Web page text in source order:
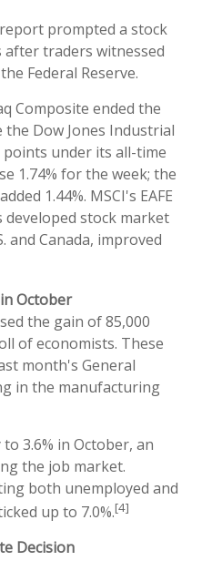
prompted a stock
after traders witnessed
Federal Reserve.
Composite ended the
Dow Jones Industrial
under its all-time
1.74% for the week; the
1.44%. MSCI's EAFE
developed stock market
and Canada, improved
October
the gain of 85,000
of economists. These
month's General
in the manufacturing
3.6% in October, an
the job market.
both unemployed and
up to 7.0%.[4]
Decision